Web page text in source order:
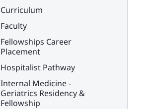
Curriculum
Faculty
Fellowships Career
Placement
Hospitalist Pathway
Internal Medicine -
Geriatrics Residency &
Fellowship